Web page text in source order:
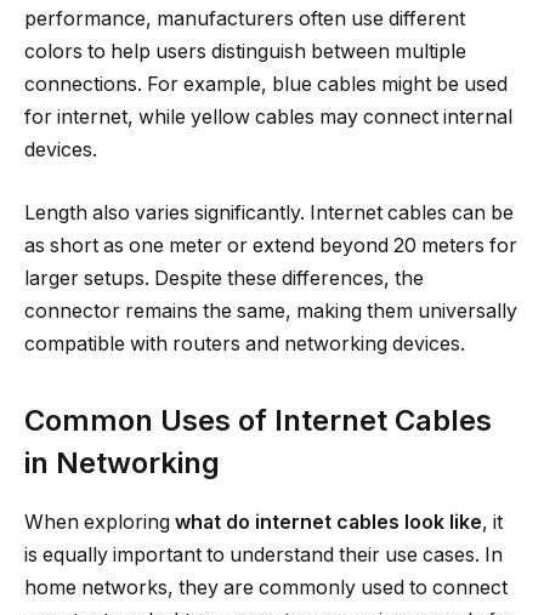
performance, manufacturers often use different
colors to help users distinguish between multiple
connections. For example, blue cables might be used
for internet, while yellow cables may connect internal
devices.
Length also varies significantly. Internet cables can be
as short as one meter or extend beyond 20 meters for
larger setups. Despite these differences, the
connector remains the same, making them universally
compatible with routers and networking devices.
Common Uses of Internet Cables
in Networking
When exploring what do internet cables look like, it
is equally important to understand their use cases. In
home networks, they are commonly used to connect